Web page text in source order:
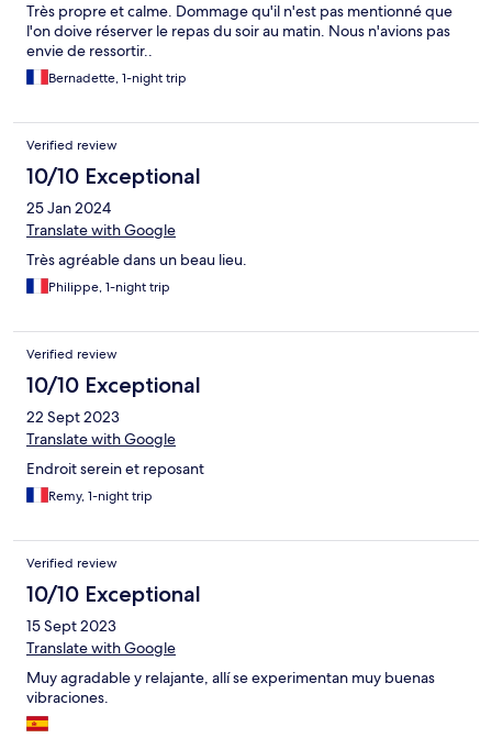
Très propre et calme. Dommage qu'il n'est pas mentionné que
l'on doive réserver le repas du soir au matin. Nous n'avions pas
envie de ressortir..
Bernadette, 1-night trip
Verified review
10/10 Exceptional
25 Jan 2024
Translate with Google
Très agréable dans un beau lieu.
Philippe, 1-night trip
Verified review
10/10 Exceptional
22 Sept 2023
Translate with Google
Endroit serein et reposant
Remy, 1-night trip
Verified review
10/10 Exceptional
15 Sept 2023
Translate with Google
Muy agradable y relajante, allí se experimentan muy buenas
vibraciones.